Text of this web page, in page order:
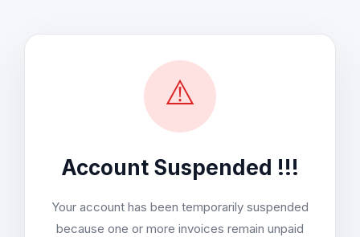
⚠️
Account Suspended !!!
Your account has been temporarily suspended
because one or more invoices remain unpaid